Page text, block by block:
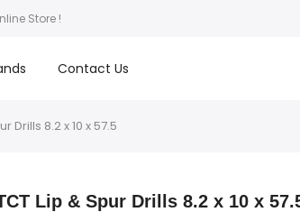
Store !
Contact Us
Drills 8.2 x 10 x 57.5
Lip & Spur Drills 8.2 x 10 x